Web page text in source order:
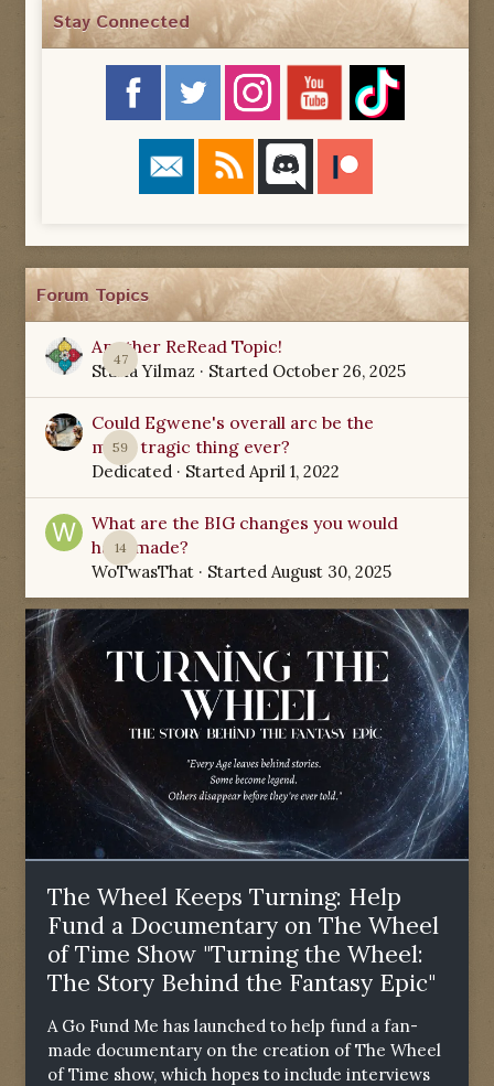
Stay Connected
Forum Topics
47
Another ReRead Topic!
Starla Yilmaz · Started October 26, 2025
59
Could Egwene's overall arc be the
most tragic thing ever?
Dedicated · Started April 1, 2022
14
What are the BIG changes you would
have made?
WoTwasThat · Started August 30, 2025
The Wheel Keeps Turning: Help
Fund a Documentary on The Wheel
of Time Show "Turning the Wheel:
The Story Behind the Fantasy Epic"
A Go Fund Me has launched to help fund a fan-
made documentary on the creation of The Wheel
of Time show, which hopes to include interviews